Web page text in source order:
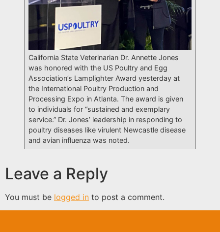
California State Veterinarian Dr. Annette Jones
was honored with the US Poultry and Egg
Association’s Lamplighter Award yesterday at
the International Poultry Production and
Processing Expo in Atlanta. The award is given
to individuals for “sustained and exemplary
service.” Dr. Jones’ leadership in responding to
poultry diseases like virulent Newcastle disease
and avian influenza was noted.
Leave a Reply
You must be logged in to post a comment.